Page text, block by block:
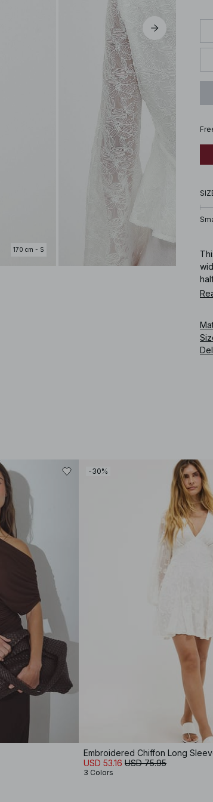
170 cm - S
-30%
Embroidered Chiffon Long
USD 53.16 USD 75.95
3 Colors